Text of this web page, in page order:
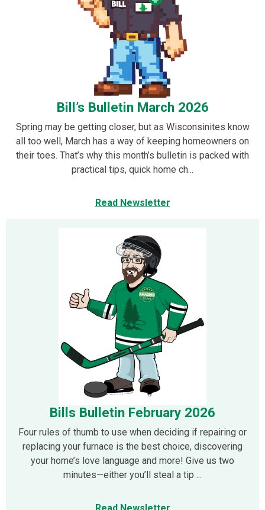
Bill’s Bulletin March 2026
Spring may be getting closer, but as Wisconsinites know
all too well, March has a way of keeping homeowners on
their toes. That’s why this month’s bulletin is packed with
practical tips, quick home ch...
Read Newsletter
Bills Bulletin February 2026
Four rules of thumb to use when deciding if repairing or
replacing your furnace is the best choice, discovering
your home’s love language and more! Give us two
minutes—either you’ll steal a tip ...